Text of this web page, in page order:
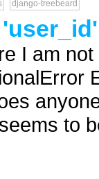
django-treebeard
I am
to